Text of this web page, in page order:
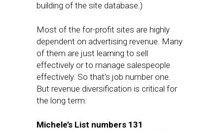
building of the site database.)
Most of the for-profit sites are highly
dependent on advertising revenue. Many
of them are just learning to sell
effectively or to manage salespeople
effectively. So that’s job number one.
But revenue diversification is critical for
the long term.
Michele’s List numbers 131